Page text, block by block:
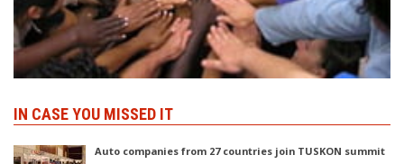
IN CASE YOU MISSED IT
Auto companies from 27 countries join TUSKON summit